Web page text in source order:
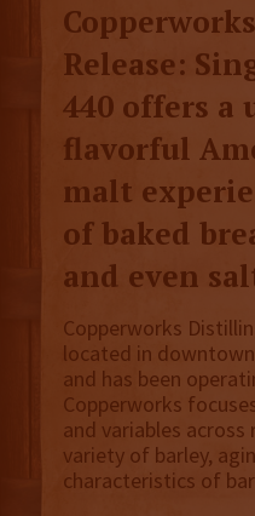
Release:
440 offers a
flavorful
malt
of baked
and even
Copperworks
located in
and has been
Copperworks
and variables across
variety of barley,
characteristics of